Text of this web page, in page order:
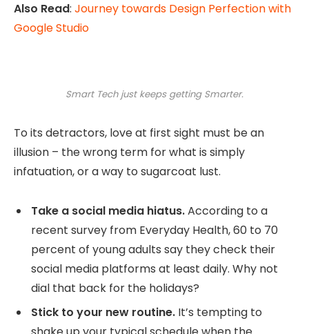
Also Read: Journey towards Design Perfection with
Google Studio
Smart Tech just keeps getting Smarter.
To its detractors, love at first sight must be an
illusion – the wrong term for what is simply
infatuation, or a way to sugarcoat lust.
Take a social media hiatus.According to a
recent survey from Everyday Health, 60 to 70
percent of young adults say they check their
social media platforms at least daily. Why not
dial that back for the holidays?
Stick to your new routine. It’s tempting to